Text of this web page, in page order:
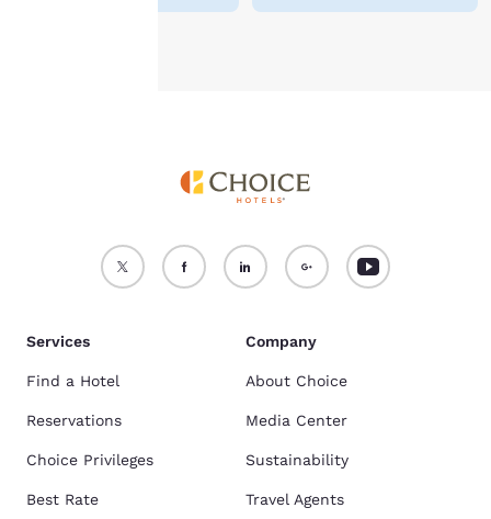
Accept all Cookies Reject all Cookies
Services
Find a Hotel
Reservations
Choice Privileges
Best Rate
Company
About Choice
Media Center
Sustainability
Travel Agents